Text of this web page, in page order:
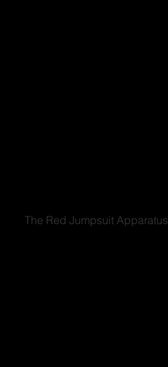
The Red Jumpsuit Apparatus